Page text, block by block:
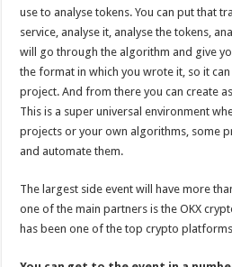
use to analyse tokens. You can put that
service, analyse it, analyse the tokens,
will go through the algorithm and give
the format in which you wrote it, so it
project. And from there you can create
This is a super universal environment
projects or your own algorithms, some
and automate them.
The largest side event will have more
one of the main partners is the OKX
has been one of the top crypto